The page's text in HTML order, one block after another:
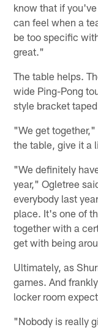
know that if
can feel when a
be too specific
great."
The table helps.
wide Ping-Pong
style bracket
"We get
the table, give it a
"We definitely
year," Ogletree
everybody last
place. It's one of
together with a
get with being
Ultimately, as
games. And
locker room
"Nobody is really